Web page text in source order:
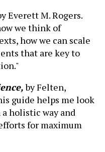
Everett M. Rogers.
we think of
how we can scale
that are key to
by Felten,
guide helps me look
holistic way and
for maximum